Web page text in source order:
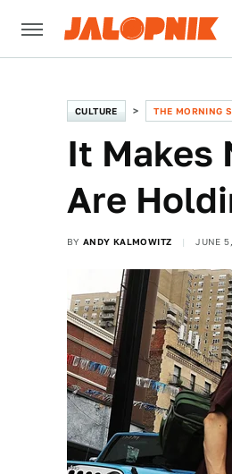
CULTURE THE MORNING
It Makes
Are
BY ANDY KALMOWITZ JUNE